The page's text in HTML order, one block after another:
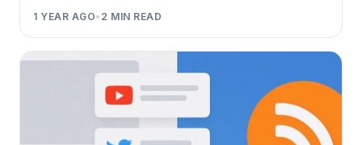
1 YEAR AGO• 2 MIN READ